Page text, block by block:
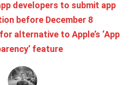
developers to submit app
before December 8
alternative to Apple’s ‘App
feature